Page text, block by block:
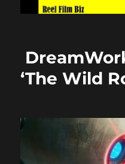
‘The Wild